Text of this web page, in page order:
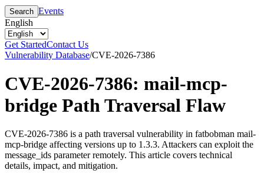
Search Events
English
Get StartedContact Us
Vulnerability Database/CVE-2026-7386
CVE-2026-7386: mail-mcp-
bridge Path Traversal Flaw
CVE-2026-7386 is a path traversal vulnerability in fatbobman mail-
mcp-bridge affecting versions up to 1.3.3. Attackers can exploit the
message_ids parameter remotely. This article covers technical
details, impact, and mitigation.